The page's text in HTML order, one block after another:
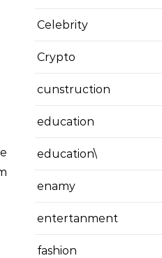
Celebrity
Crypto
cunstruction
education
education\
enamy
entertanment
fashion